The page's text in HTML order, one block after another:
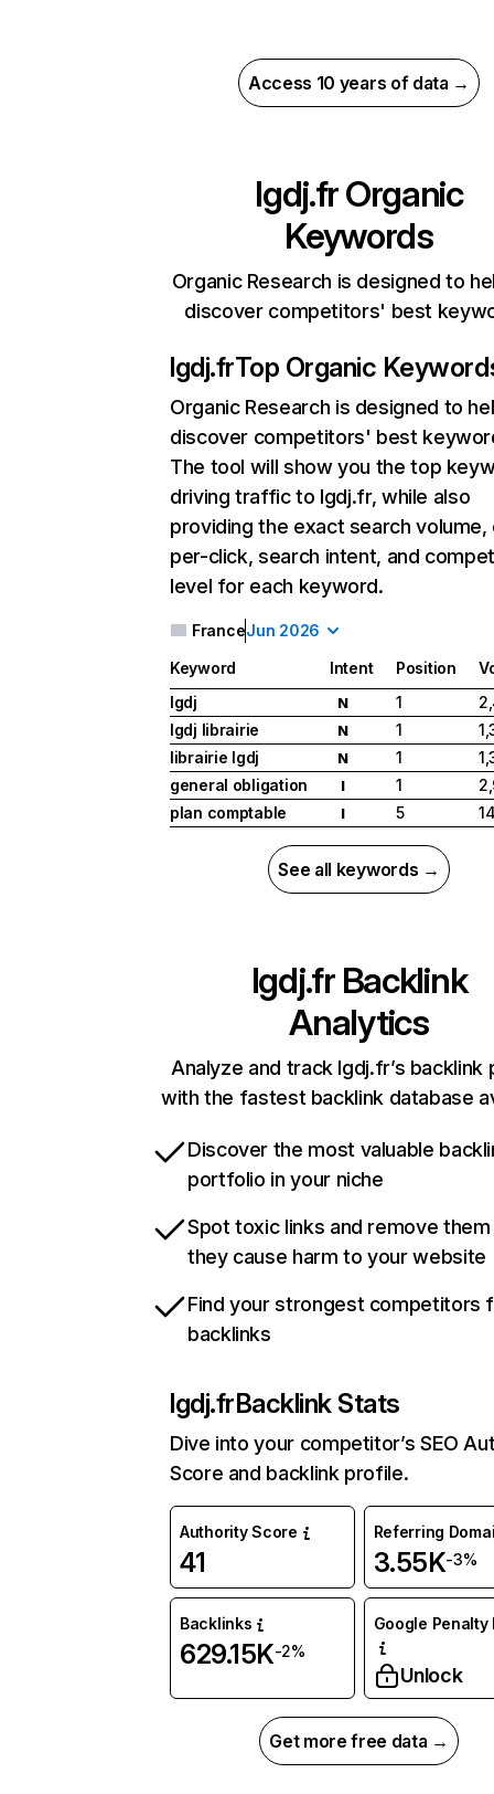
Access 10 years of data →
lgdj.frOrganic
Keywords
Organic Research is designed to
discover competitors' best
lgdj.frTop Organic
Organic Research is designed to
discover competitors' best
The tool will show you the top
driving traffic to lgdj.fr, while also
providing the exact search
per-click, search intent, and
level for each keyword.
FranceJun 2026
Keyword Intent Position
lgdj
N 1
lgdj librairie
N 1
librairie lgdj
N 1
general obligation
I 1
plan comptable
I 5
See all keywords →
lgdj.frBacklink
Analytics
Analyze and track lgdj.fr’s backlink
with the fastest backlink database
Discover the most valuable
portfolio in your niche
Spot toxic links and remove
they cause harm to your website
Find your strongest competitors
backlinks
lgdj.frBacklink Stats
Dive into your competitor’s SEO
Score and backlink profile.
Authority Score
41
Referring
3.55K-3%
Backlinks
629.15K-2%
Google Penalty
Unlock
Get more free data →